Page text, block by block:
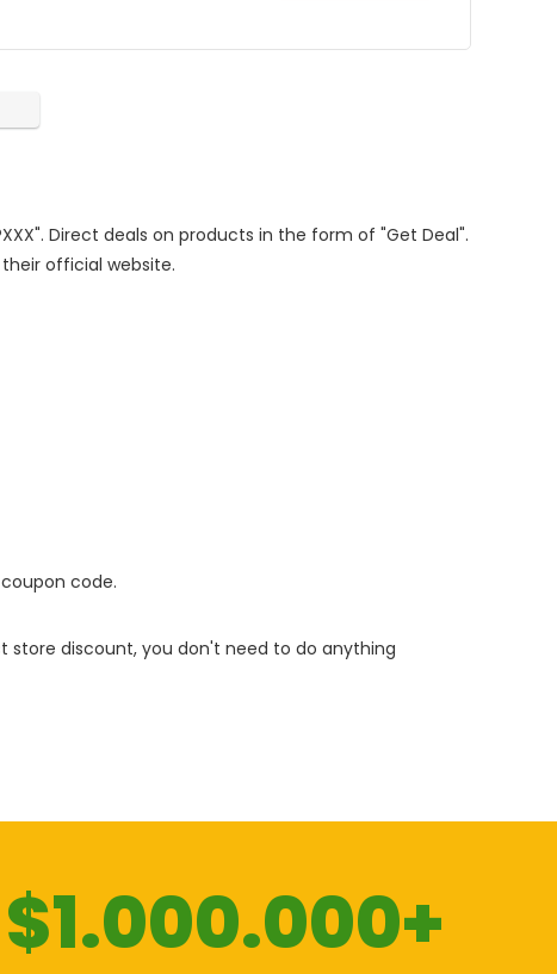
Direct deals on products in the form of "Get Deal".
official website.
code.
store discount, you don't need to do anything
$1.000.000+